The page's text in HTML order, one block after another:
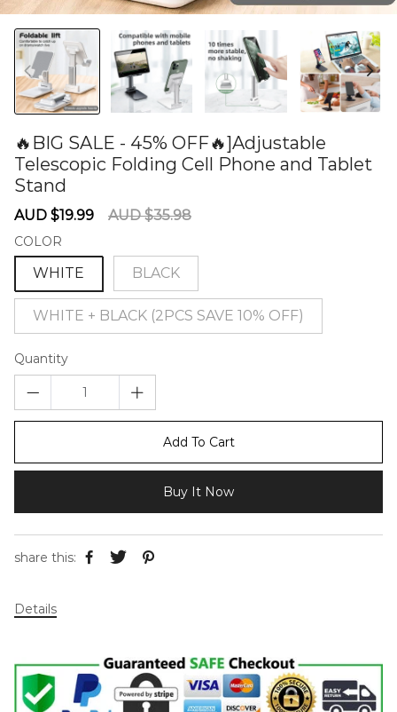
🔥BIG SALE - 45% OFF🔥]Adjustable
Telescopic Folding Cell Phone and Tablet
Stand
Sale
AUD $19.99
Regular
AUD $35.98
COLOR
WHITE BLACK
WHITE + BLACK (2PCS SAVE 10% OFF)
Quantity
Add To Cart
Buy It Now
share this:
Details